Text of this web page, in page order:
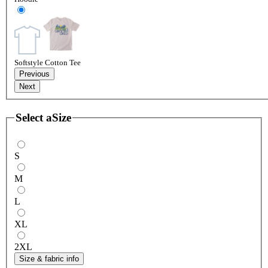
Softstyle Cotton Tee
Previous
Next
Select aSize
S
M
L
XL
2XL
Size & fabric info